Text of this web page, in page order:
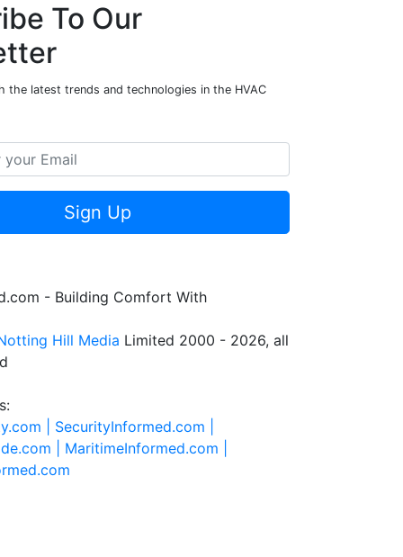
To Our
the latest trends and technologies in the HVAC
Sign Up
- Building Comfort With
Hill Media Limited 2000 - 2026, all
| SecurityInformed.com |
| MaritimeInformed.com |